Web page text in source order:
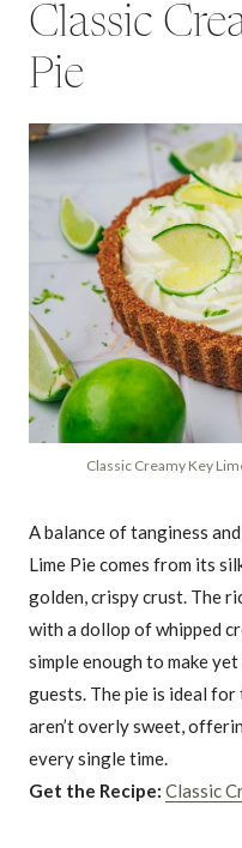
Classic
Pie
Classic Creamy Key
A balance of tanginess
Lime Pie comes from its
golden, crispy crust. The
with a dollop of whipped
simple enough to make
guests. The pie is ideal
aren’t overly sweet,
every single time.
Get the Recipe: Classic